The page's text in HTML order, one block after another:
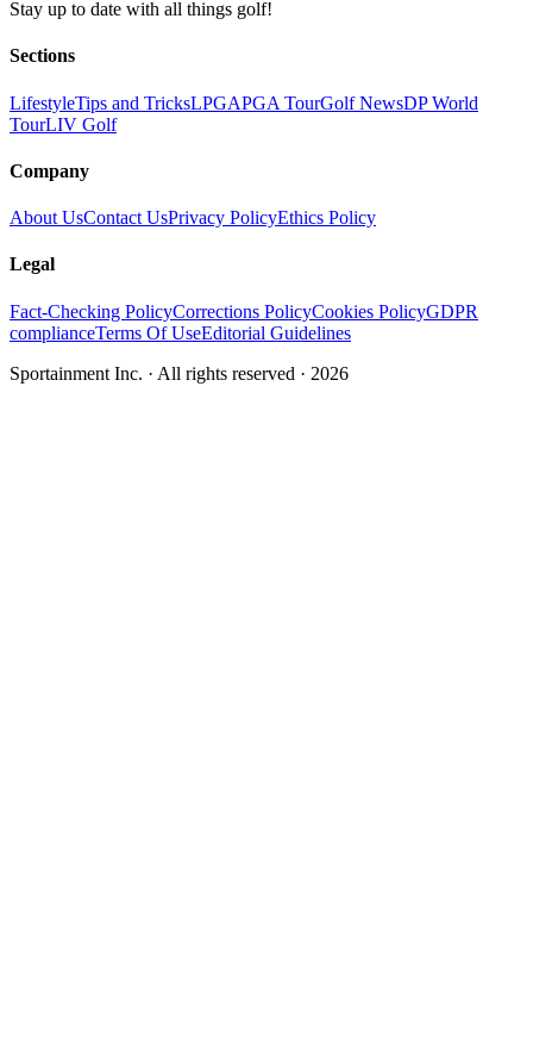
Stay up to date with all things golf!
Sections
LifestyleTips and TricksLPGAPGA TourGolf NewsDP World
TourLIV Golf
Company
About UsContact UsPrivacy PolicyEthics Policy
Legal
Fact-Checking PolicyCorrections PolicyCookies PolicyGDPR
complianceTerms Of UseEditorial Guidelines
Sportainment Inc. · All rights reserved · 2026